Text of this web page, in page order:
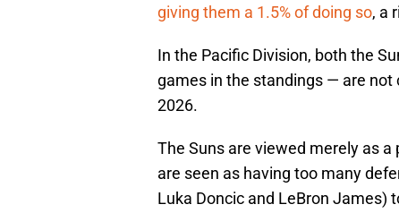
giving them a 1.5% of doing so, a
In the Pacific Division, both the
games in the standings — are
2026.
The Suns are viewed merely as
are seen as having too many
Luka Doncic and LeBron James)